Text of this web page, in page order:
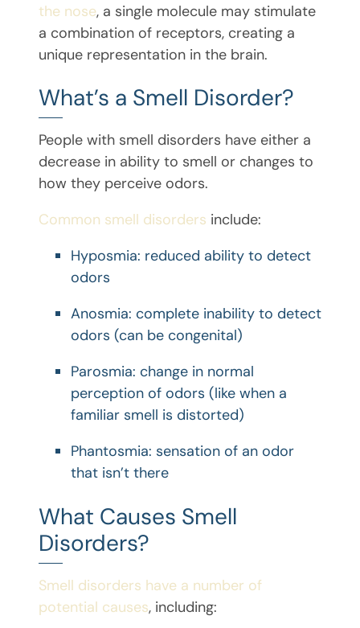
the nose, a single molecule may stimulate
a combination of receptors, creating a
unique representation in the brain.
What’s a Smell Disorder?
People with smell disorders have either a
decrease in ability to smell or changes to
how they perceive odors.
Common smell disorders include:
Hyposmia: reduced ability to detect
odors
Anosmia: complete inability to detect
odors (can be congenital)
Parosmia: change in normal
perception of odors (like when a
familiar smell is distorted)
Phantosmia: sensation of an odor
that isn’t there
What Causes Smell
Disorders?
Smell disorders have a number of
potential causes, including: